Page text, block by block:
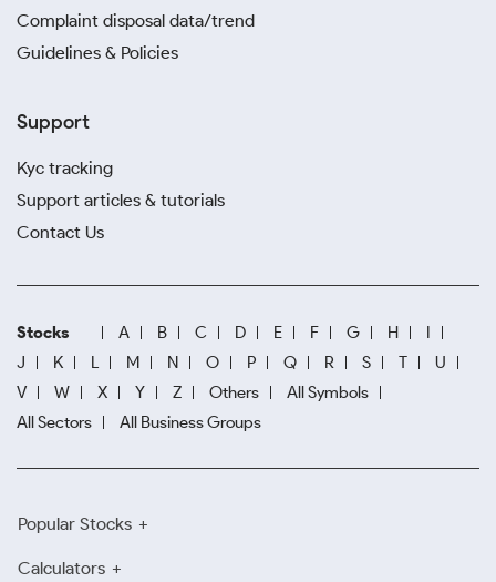
Complaint disposal data/trend
Guidelines & Policies
Support
Kyc tracking
Support articles & tutorials
Contact Us
Stocks A B C D E F G H
I
J
K L M N O P Q R S T
U
V
W X Y Z Others
All Symbols
All Sectors
All Business Groups
Popular Stocks
Calculators